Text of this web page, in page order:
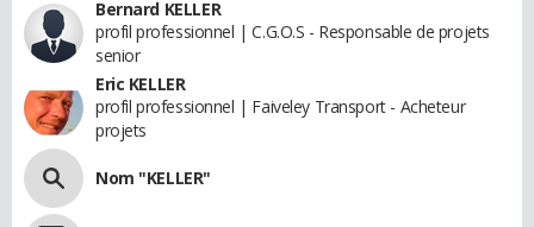
Bernard KELLER
profil professionnel | C.G.O.S - Responsable de projets
senior
Eric KELLER
profil professionnel | Faiveley Transport - Acheteur
projets
Nom "KELLER"